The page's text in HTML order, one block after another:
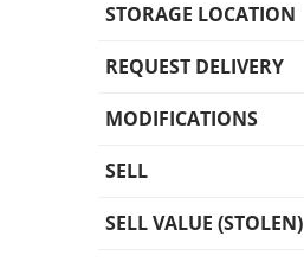
STORAGE LOCATION
REQUEST DELIVERY
MODIFICATIONS
SELL
SELL VALUE (STOLEN)